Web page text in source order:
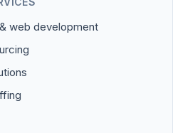
web development